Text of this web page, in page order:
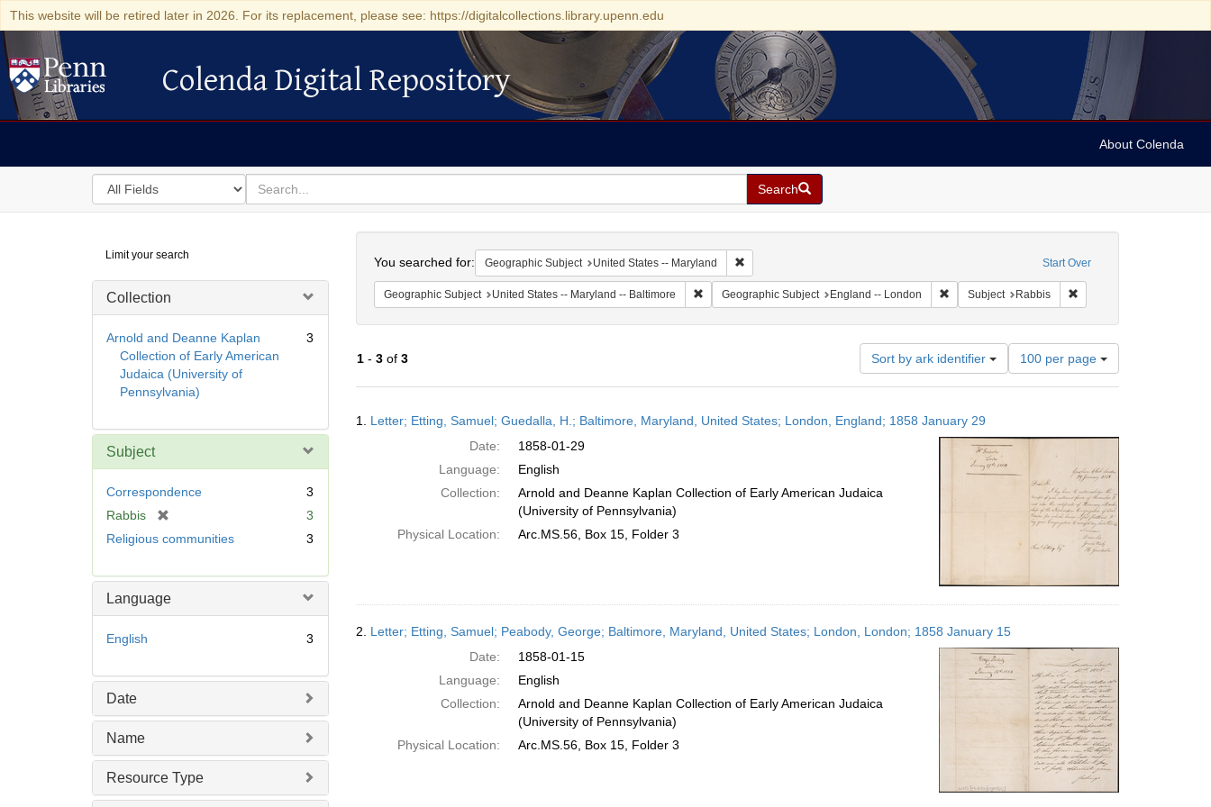
This website will be retired later in 2026. For its replacement, please see: https://digitalcollections.library.upenn.edu
Colenda Digital Repository
Colenda Digital Repository
About Colenda
Search
in
for
search
for
Search
Digital
Repository
Limit your search
Collection
Arnold and Deanne Kaplan
Collection of Early American
Judaica (University of
Pennsylvania)
3
Subject
Correspondence
3
Rabbis
o
v
3
Religious communities
3
Language
English 3
Date
Name
Resource Type
Start Over
You searched for: Geographic Subject United States -- Maryland Remove constraint Geographic Subject: United States -- Maryland
Geographic Subject United States -- Maryland -- Baltimore Remove constraint Geographic Subject: United States -- Maryland -- Baltimore
Geographic Subject England -- London Remove constraint Geographic Subject: England --
Subject Rabbis Remove constraint
1- 3of 3 Sort by ark identifier
Number
of
results
per
100 per page
Results
1. Letter; Etting, Samuel; Guedalla, H.; Baltimore, Maryland, United States; London, England; 1858 January 29
Date:
1858-01-29
Language:
English
Collection:
Arnold and Deanne Kaplan Collection of Early American Judaica
(University of Pennsylvania)
Physical Location:
Arc.MS.56, Box 15, Folder 3
2. Letter; Etting, Samuel; Peabody, George; Baltimore, Maryland, United States; London, London; 1858 January 15
Date:
1858-01-15
Language:
English
Collection:
Arnold and Deanne Kaplan Collection of Early American Judaica
(University of Pennsylvania)
Physical Location:
Arc.MS.56, Box 15, Folder 3